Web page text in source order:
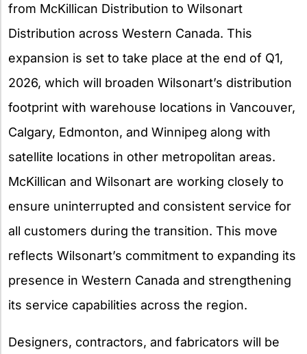
from McKillican Distribution to Wilsonart
Distribution across Western Canada. This
expansion is set to take place at the end of Q1,
2026, which will broaden Wilsonart’s distribution
footprint with warehouse locations in Vancouver,
Calgary, Edmonton, and Winnipeg along with
satellite locations in other metropolitan areas.
McKillican and Wilsonart are working closely to
ensure uninterrupted and consistent service for
all customers during the transition. This move
reflects Wilsonart’s commitment to expanding its
presence in Western Canada and strengthening
its service capabilities across the region.
Designers, contractors, and fabricators will be